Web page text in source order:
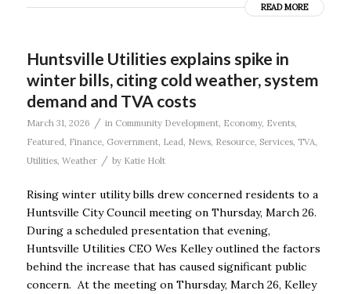
READ MORE
Huntsville Utilities explains spike in
winter bills, citing cold weather, system
demand and TVA costs
March 31, 2026 / in Community Development, Economy, Events,
Featured, Finance, Government, Lead, News, Resource, Services, TVA,
Utilities, Weather / by Katie Holt
Rising winter utility bills drew concerned residents to a
Huntsville City Council meeting on Thursday, March 26.
During a scheduled presentation that evening,
Huntsville Utilities CEO Wes Kelley outlined the factors
behind the increase that has caused significant public
concern. At the meeting on Thursday, March 26, Kelley